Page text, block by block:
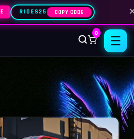
RIDES25 COPY CODE
0
☰